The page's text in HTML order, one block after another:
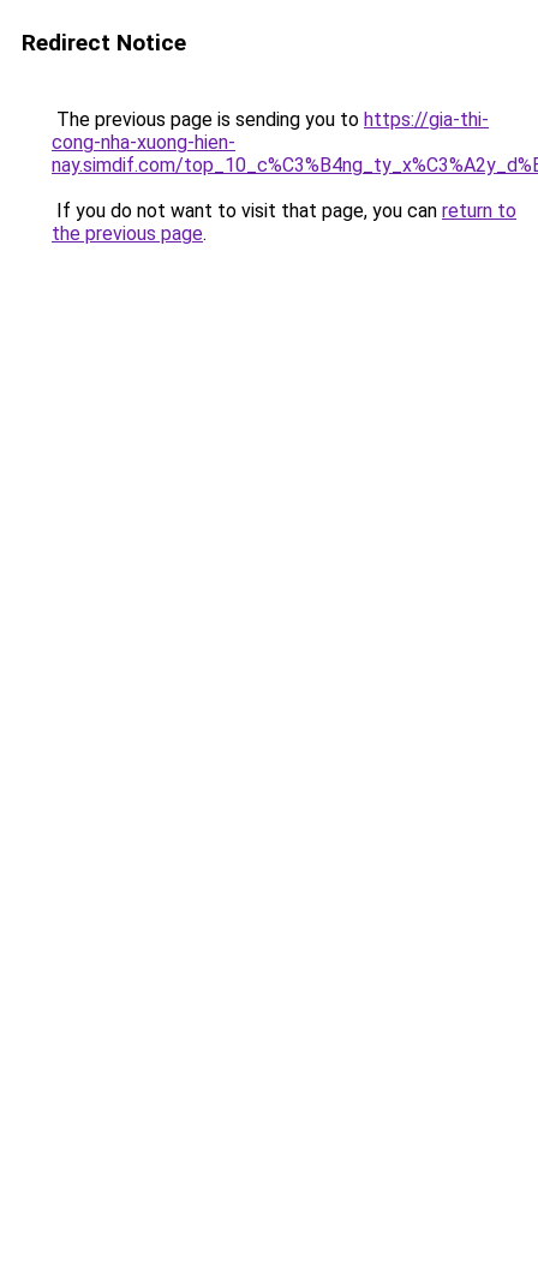
Redirect Notice
The previous page is sending you to https://gia-thi-
cong-nha-xuong-hien-
nay.simdif.com/
If you do not want to visit that page, you can return to
the previous page.